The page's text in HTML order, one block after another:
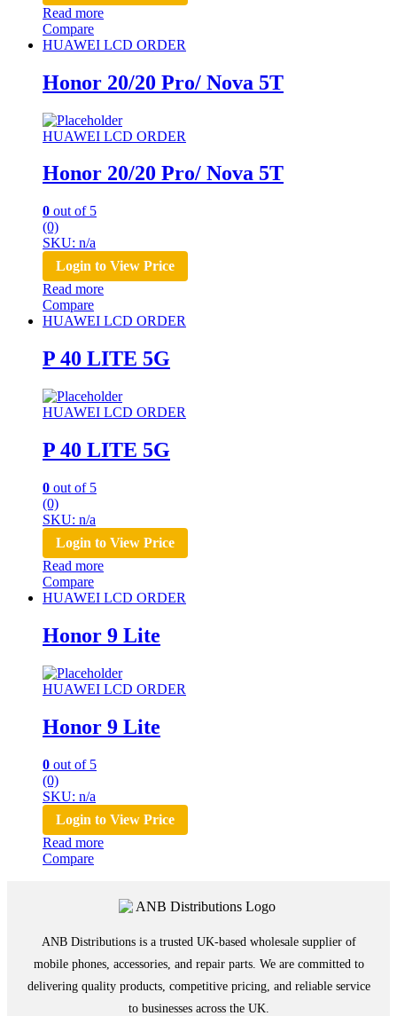
Read more
Compare
HUAWEI LCD ORDER
Honor 20/20 Pro/ Nova 5T
HUAWEI LCD ORDER
Honor 20/20 Pro/ Nova 5T
0 out of 5
(0)
SKU: n/a
Login to View Price
Read more
Compare
HUAWEI LCD ORDER
P 40 LITE 5G
HUAWEI LCD ORDER
P 40 LITE 5G
0 out of 5
(0)
SKU: n/a
Login to View Price
Read more
Compare
HUAWEI LCD ORDER
Honor 9 Lite
HUAWEI LCD ORDER
Honor 9 Lite
0 out of 5
(0)
SKU: n/a
Login to View Price
Read more
Compare
ANB Distributions is a trusted UK-based wholesale supplier of
mobile phones, accessories, and repair parts. We are committed to
delivering quality products, competitive pricing, and reliable service
to businesses across the UK.